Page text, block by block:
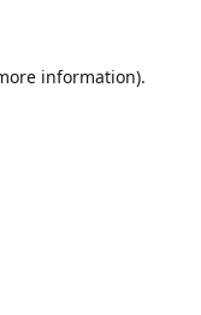
information).